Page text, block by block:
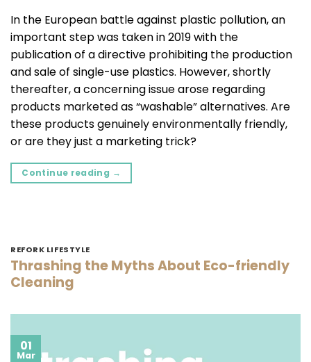
In the European battle against plastic pollution, an
important step was taken in 2019 with the
publication of a directive prohibiting the production
and sale of single-use plastics. However, shortly
thereafter, a concerning issue arose regarding
products marketed as “washable” alternatives. Are
these products genuinely environmentally friendly,
or are they just a marketing trick?
Continue reading →
REFORK LIFESTYLE
Thrashing the Myths About Eco-friendly
Cleaning
01
Mar